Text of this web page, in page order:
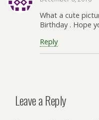
What a cute
Birthday . Hope
Reply
Leave a Reply